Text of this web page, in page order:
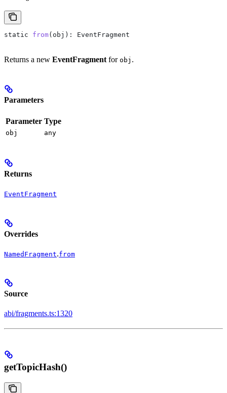
static from( obj ): EventFragment
Returns a new EventFragment for obj .
Parameters
Parameter Type
obj any
Returns
EventFragment
Overrides
NamedFragment.from
Source
abi/fragments.ts:1320
getTopicHash()